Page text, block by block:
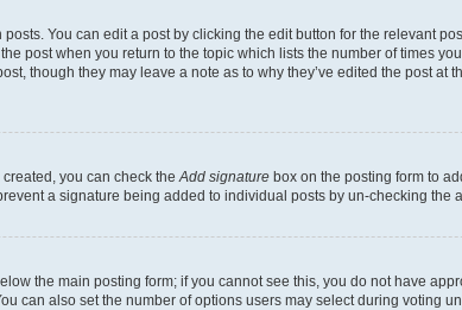
You can edit a post by clicking the edit button for the relevant
post when you return to the topic which lists the number of times
though they may leave a note as to why they’ve edited the post
created, you can check theAdd signature box on the posting form to
a signature being added to individual posts by un-checking the
the main posting form; if you cannot see this, you do not have
can also set the number of options users may select during voting